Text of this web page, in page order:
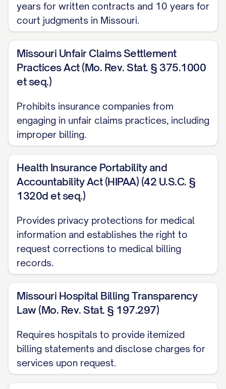
believe the correct amount should be
$[CORRECT AMOUNT]. I have calculated
this amount by [EXPLAIN HOW YOU
CALCULATED THE CORRECT AMOUNT, if
applicable].
ATTEMPTS
Prior to sending this letter, I have made
issue:
[DATE]: Spoke with [REPRESENTATIVE
[SUMMARY OF CONVERSATION]
[DATE]: Sent email to [EMAIL ADDRESS]
explaining the issue but received no
response
[DATE]: Visited [LOCATION] and spoke
with [REPRESENTATIVE NAME] who
SUPPORTING DOCUMENTATION
I have enclosed the following
years for written contracts and 10 years for
court judgments in Missouri.
Missouri Unfair Claims Settlement
Practices Act (Mo. Rev. Stat. § 375.1000
et seq.)
Prohibits insurance companies from
engaging in unfair claims practices, including
improper billing.
Health Insurance Portability and
Accountability Act (HIPAA) (42 U.S.C. §
1320d et seq.)
Provides privacy protections for medical
information and establishes the right to
request corrections to medical billing
records.
Missouri Hospital Billing Transparency
Law (Mo. Rev. Stat. § 197.297)
Requires hospitals to provide itemized
billing statements and disclose charges for
services upon request.